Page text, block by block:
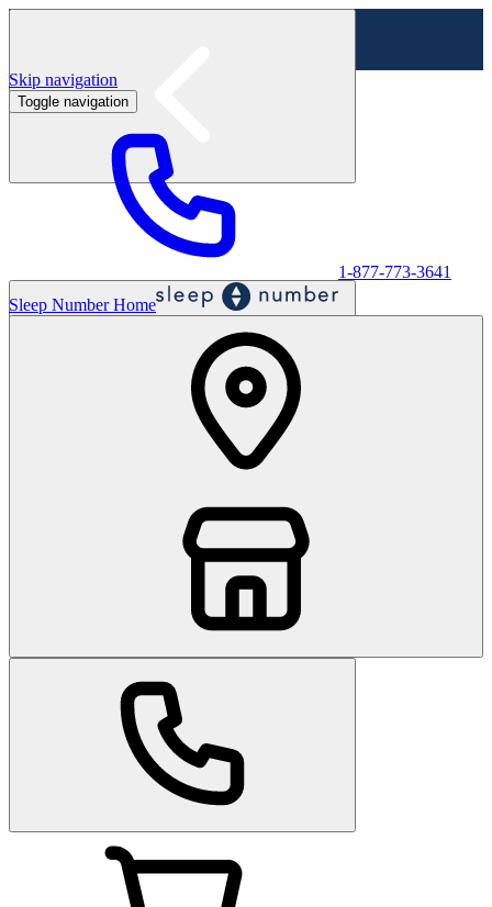
Labor Day Sale - Shop online & in-store
Skip navigation
Toggle navigation
1-877-773-3641
Sleep Number Home